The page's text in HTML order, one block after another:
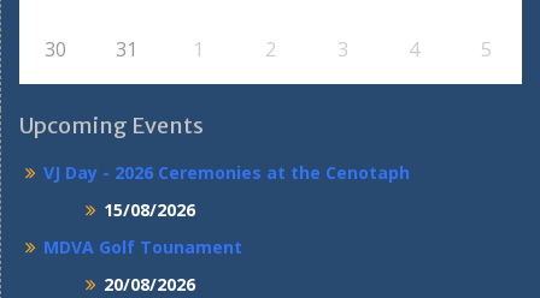
30 31 1 2 3 4 5
Upcoming Events
VJ Day - 2026 Ceremonies at the Cenotaph
15/08/2026
MDVA Golf Tounament
20/08/2026